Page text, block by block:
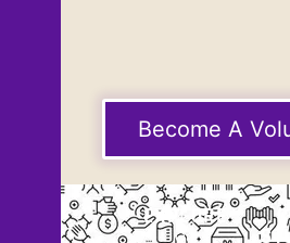
Become A
EXPLORE
Our